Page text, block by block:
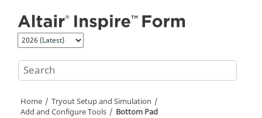
Home
Tryout Setup and Simulation
Add and Configure Tools
Bottom Pad